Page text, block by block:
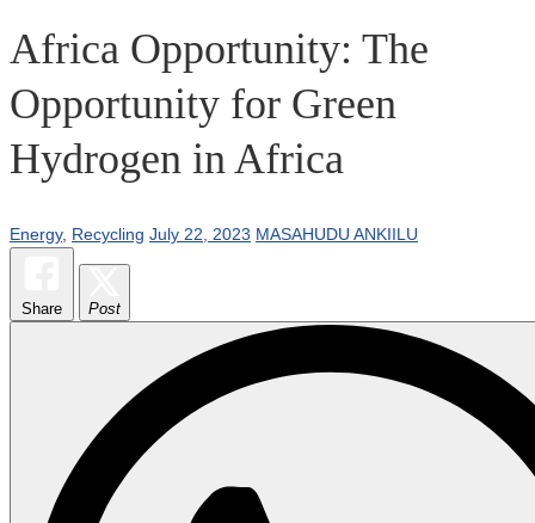
Africa Opportunity: The
Opportunity for Green
Hydrogen in Africa
Energy, Recycling July 22, 2023 MASAHUDU ANKIILU
Share Post